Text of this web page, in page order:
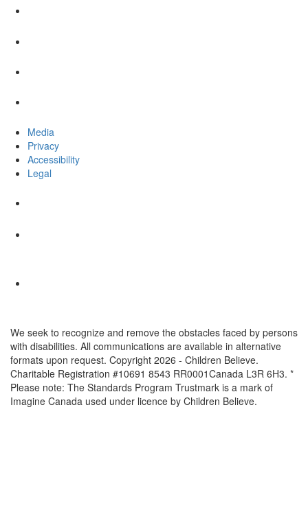
Media
Privacy
Accessibility
Legal
We seek to recognize and remove the obstacles faced by persons
with disabilities. All communications are available in alternative
formats upon request. Copyright 2026 - Children Believe.
Charitable Registration #10691 8543 RR0001Canada L3R 6H3. *
Please note: The Standards Program Trustmark is a mark of
Imagine Canada used under licence by Children Believe.